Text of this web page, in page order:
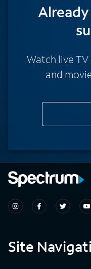
Watch live
and
Site